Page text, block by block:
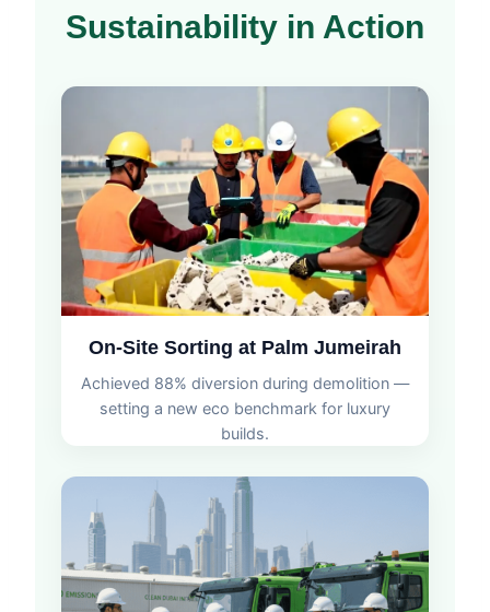
Sustainability in Action
On-Site Sorting at Palm Jumeirah
Achieved 88% diversion during demolition —
setting a new eco benchmark for luxury
builds.